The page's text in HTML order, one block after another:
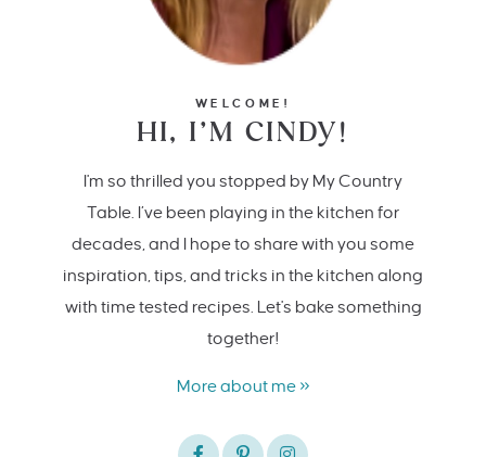
WELCOME!
HI, I’M CINDY!
I'm so thrilled you stopped by My Country
Table. I’ve been playing in the kitchen for
decades, and I hope to share with you some
inspiration, tips, and tricks in the kitchen along
with time tested recipes. Let's bake something
together!
More about me »